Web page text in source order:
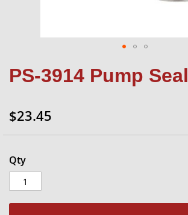
PS-3914 Pump Seal
$23.45
Qty
to
of